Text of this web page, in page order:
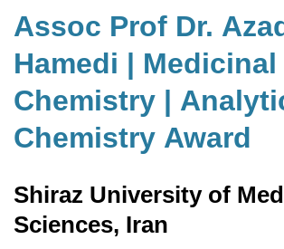
Assoc Prof Dr.
Hamedi | Medicinal
Chemistry |
Chemistry Award
Shiraz University of
Sciences, Iran